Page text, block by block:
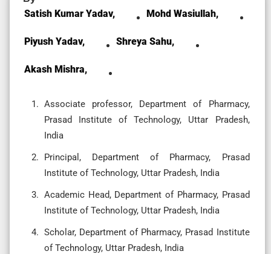
Satish Kumar Yadav, Mohd Wasiullah,
Piyush Yadav, Shreya Sahu,
Akash Mishra,
Associate professor, Department of Pharmacy,
Prasad Institute of Technology, Uttar Pradesh,
India
Principal, Department of Pharmacy, Prasad
Institute of Technology, Uttar Pradesh, India
Academic Head, Department of Pharmacy, Prasad
Institute of Technology, Uttar Pradesh, India
Scholar, Department of Pharmacy, Prasad Institute
of Technology, Uttar Pradesh, India